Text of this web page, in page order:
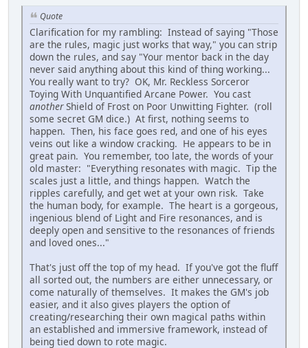
Quote
Clarification for my rambling: Instead of saying "Those
are the rules, magic just works that way," you can strip
down the rules, and say "Your mentor back in the day
never said anything about this kind of thing working...
You really want to try? OK, Mr. Reckless Sorceror
Toying With Unquantified Arcane Power. You cast
anotherShield of Frost on Poor Unwitting Fighter. (roll
some secret GM dice.) At first, nothing seems to
happen. Then, his face goes red, and one of his eyes
veins out like a window cracking. He appears to be in
great pain. You remember, too late, the words of your
old master: "Everything resonates with magic. Tip the
scales just a little, and things happen. Watch the
ripples carefully, and get wet at your own risk. Take
the human body, for example. The heart is a gorgeous,
ingenious blend of Light and Fire resonances, and is
deeply open and sensitive to the resonances of friends
and loved ones..."
That's just off the top of my head. If you've got the fluff
all sorted out, the numbers are either unnecessary, or
come naturally of themselves. It makes the GM's job
easier, and it also gives players the option of
creating/researching their own magical paths within
an established and immersive framework, instead of
being tied down to rote magic.